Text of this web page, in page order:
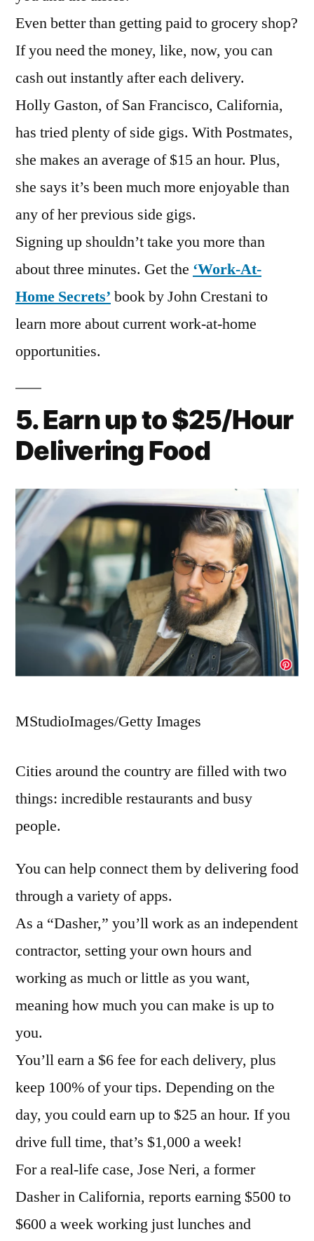
Even better than getting paid to grocery shop?
If you need the money, like, now, you can
cash out instantly after each delivery.
Holly Gaston, of San Francisco, California,
has tried plenty of side gigs. With Postmates,
she makes an average of $15 an hour. Plus,
she says it’s been much more enjoyable than
any of her previous side gigs.
Signing up shouldn’t take you more than
about three minutes. Get the ‘Work-At-
Home Secrets’ book by John Crestani to
learn more about current work-at-home
opportunities.
5. Earn up to $25/Hour
Delivering Food
MStudioImages/Getty Images
Cities around the country are filled with two
things: incredible restaurants and busy
people.
You can help connect them by delivering food
through a variety of apps.
As a “Dasher,” you’ll work as an independent
contractor, setting your own hours and
working as much or little as you want,
meaning how much you can make is up to
you.
You’ll earn a $6 fee for each delivery, plus
keep 100% of your tips. Depending on the
day, you could earn up to $25 an hour. If you
drive full time, that’s $1,000 a week!
For a real-life case, Jose Neri, a former
Dasher in California, reports earning $500 to
$600 a week working just lunches and